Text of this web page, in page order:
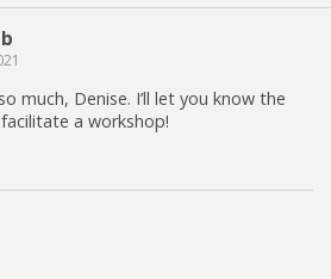
much, Denise. I’ll let you know the
a workshop!